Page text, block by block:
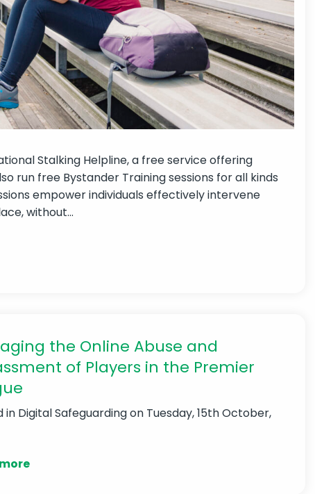
Stalking Helpline, a free service offering
run free Bystander Training sessions for all kinds
empower individuals effectively intervene
without...
the Online Abuse and
of Players in the Premier
in Digital Safeguardingon Tuesday, 15th October,